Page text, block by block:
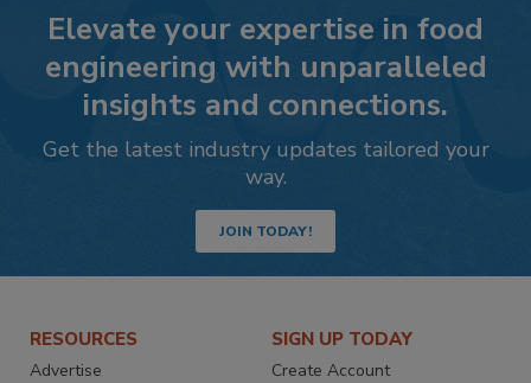
Elevate your expertise in food
engineering with unparalleled
insights and connections.
Get the latest industry updates tailored your
way.
JOIN TODAY!
RESOURCES
Advertise
SIGN UP TODAY
Create Account